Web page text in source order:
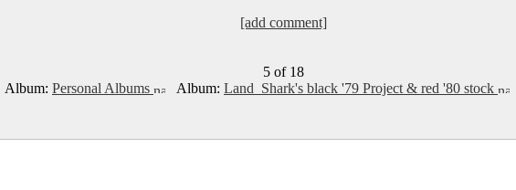
[add comment]
5 of 18
Album: Personal Albums Album: Land_Shark's black '79 Project & red '80 stock